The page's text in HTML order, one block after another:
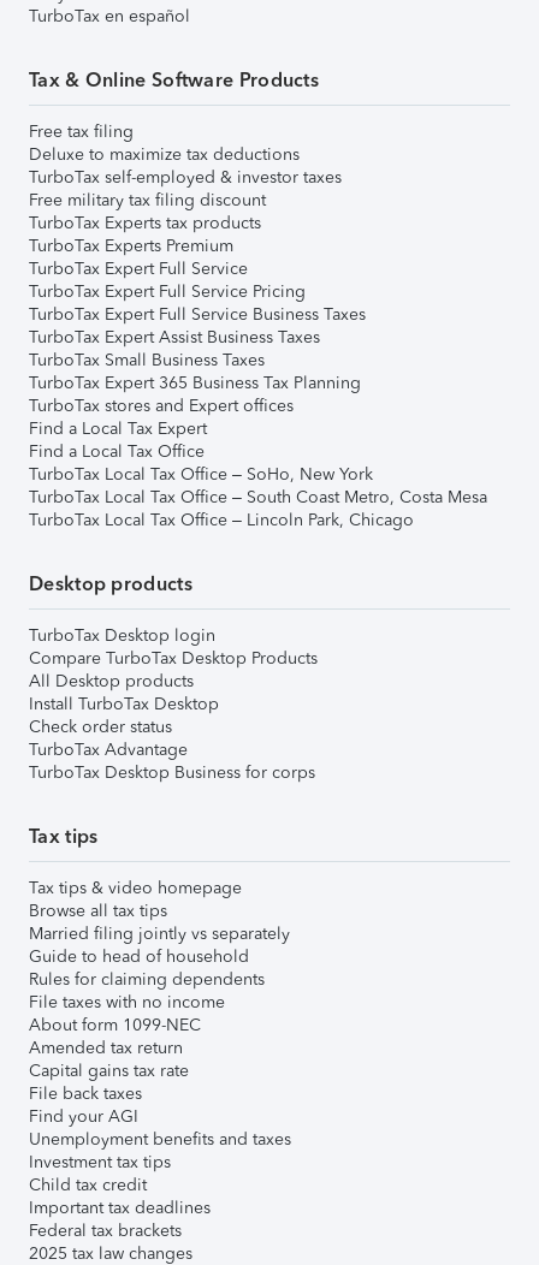
TurboTax en español
Tax & Online Software Products
Free tax filing
Deluxe to maximize tax deductions
TurboTax self-employed & investor taxes
Free military tax filing discount
TurboTax Experts tax products
TurboTax Experts Premium
TurboTax Expert Full Service
TurboTax Expert Full Service Pricing
TurboTax Expert Full Service Business Taxes
TurboTax Expert Assist Business Taxes
TurboTax Small Business Taxes
TurboTax Expert 365 Business Tax Planning
TurboTax stores and Expert offices
Find a Local Tax Expert
Find a Local Tax Office
TurboTax Local Tax Office – SoHo, New York
TurboTax Local Tax Office – South Coast Metro, Costa Mesa
TurboTax Local Tax Office – Lincoln Park, Chicago
Desktop products
TurboTax Desktop login
Compare TurboTax Desktop Products
All Desktop products
Install TurboTax Desktop
Check order status
TurboTax Advantage
TurboTax Desktop Business for corps
Tax tips
Tax tips & video homepage
Browse all tax tips
Married filing jointly vs separately
Guide to head of household
Rules for claiming dependents
File taxes with no income
About form 1099-NEC
Amended tax return
Capital gains tax rate
File back taxes
Find your AGI
Unemployment benefits and taxes
Investment tax tips
Child tax credit
Important tax deadlines
Federal tax brackets
2025 tax law changes